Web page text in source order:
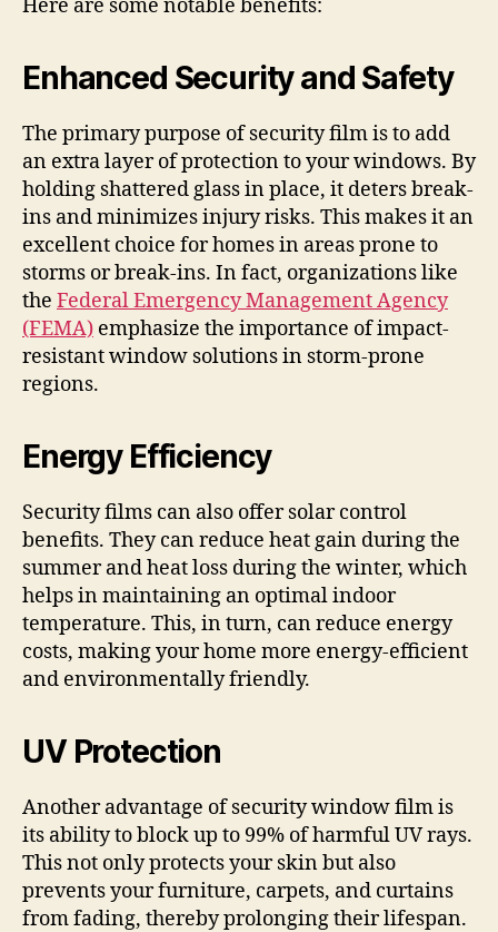
Here are some notable benefits:
Enhanced Security and Safety
The primary purpose of security film is to add
an extra layer of protection to your windows. By
holding shattered glass in place, it deters break-
ins and minimizes injury risks. This makes it an
excellent choice for homes in areas prone to
storms or break-ins. In fact, organizations like
the Federal Emergency Management Agency
(FEMA) emphasize the importance of impact-
resistant window solutions in storm-prone
regions.
Energy Efficiency
Security films can also offer solar control
benefits. They can reduce heat gain during the
summer and heat loss during the winter, which
helps in maintaining an optimal indoor
temperature. This, in turn, can reduce energy
costs, making your home more energy-efficient
and environmentally friendly.
UV Protection
Another advantage of security window film is
its ability to block up to 99% of harmful UV rays.
This not only protects your skin but also
prevents your furniture, carpets, and curtains
from fading, thereby prolonging their lifespan.